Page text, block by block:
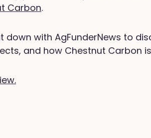
Carbon.
down with AgFunderNews to
and how Chestnut Carbon